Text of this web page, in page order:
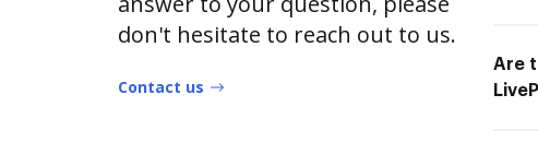
don't hesitate to reach out to us.
Contact us
Are